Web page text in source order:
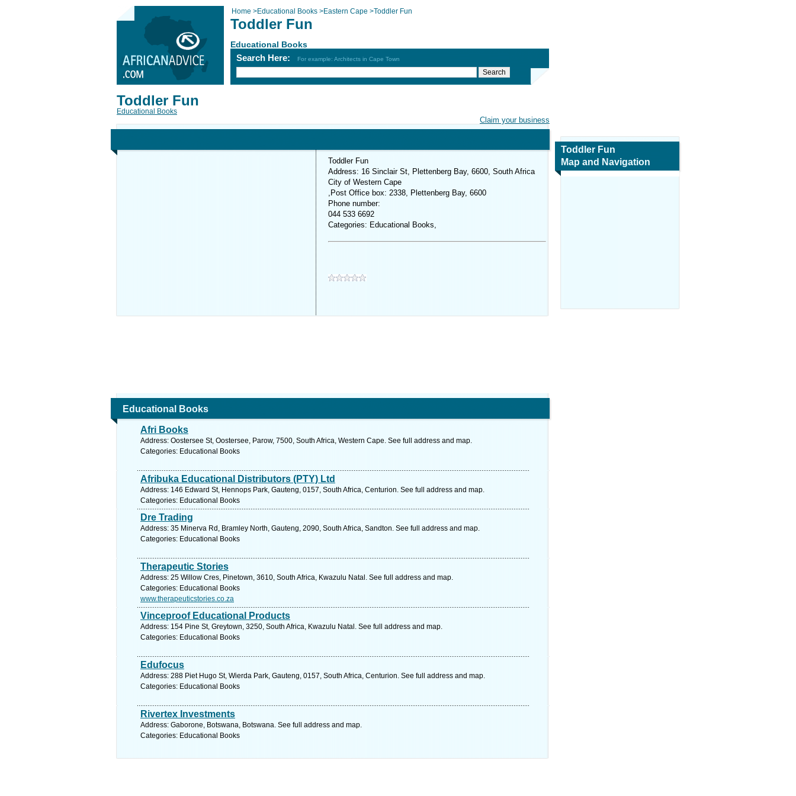
Home >Educational Books >Eastern Cape >Toddler Fun
Toddler Fun
Educational Books
Search Here: For example: Architects in Cape Town
Claim your business
Toddler Fun
Educational Books
Toddler Fun
Address: 16 Sinclair St, Plettenberg Bay, 6600, South Africa
City of Western Cape
,Post Office box: 2338, Plettenberg Bay, 6600
Phone number:
044 533 6692
Categories: Educational Books,
Educational Books
Afri Books
Address: Oostersee St, Oostersee, Parow, 7500, South Africa, Western Cape. See full address and map.
Categories: Educational Books
Afribuka Educational Distributors (PTY) Ltd
Address: 146 Edward St, Hennops Park, Gauteng, 0157, South Africa, Centurion. See full address and map.
Categories: Educational Books
Dre Trading
Address: 35 Minerva Rd, Bramley North, Gauteng, 2090, South Africa, Sandton. See full address and map.
Categories: Educational Books
Therapeutic Stories
Address: 25 Willow Cres, Pinetown, 3610, South Africa, Kwazulu Natal. See full address and map.
Categories: Educational Books
www.therapeuticstories.co.za
Vinceproof Educational Products
Address: 154 Pine St, Greytown, 3250, South Africa, Kwazulu Natal. See full address and map.
Categories: Educational Books
Edufocus
Address: 288 Piet Hugo St, Wierda Park, Gauteng, 0157, South Africa, Centurion. See full address and map.
Categories: Educational Books
Rivertex Investments
Address: Gaborone, Botswana, Botswana. See full address and map.
Categories: Educational Books
Toddler Fun
Map and Navigation